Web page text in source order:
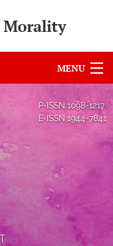
Morality
MENU
P-ISSN1098-1217
E-ISSN 1944-7841